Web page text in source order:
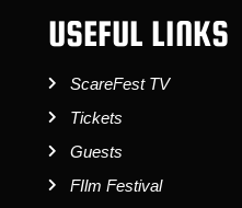
USEFUL LINKS
ScareFest TV
Tickets
Guests
FIlm Festival